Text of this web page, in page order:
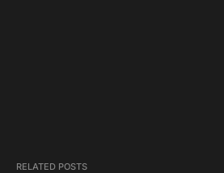
RELATED POSTS